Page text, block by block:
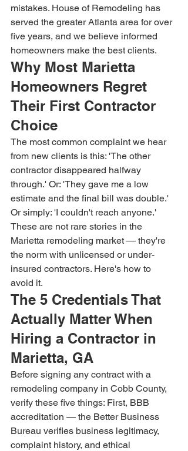
mistakes. House of Remodeling has
served the greater Atlanta area for over
five years, and we believe informed
homeowners make the best clients.
Why Most Marietta
Homeowners Regret
Their First Contractor
Choice
The most common complaint we hear
from new clients is this: 'The other
contractor disappeared halfway
through.' Or: 'They gave me a low
estimate and the final bill was double.'
Or simply: 'I couldn't reach anyone.'
These are not rare stories in the
Marietta remodeling market — they're
the norm with unlicensed or under-
insured contractors. Here's how to
avoid it.
The 5 Credentials That
Actually Matter When
Hiring a Contractor in
Marietta, GA
Before signing any contract with a
remodeling company in Cobb County,
verify these five things: First, BBB
accreditation — the Better Business
Bureau verifies business legitimacy,
complaint history, and ethical